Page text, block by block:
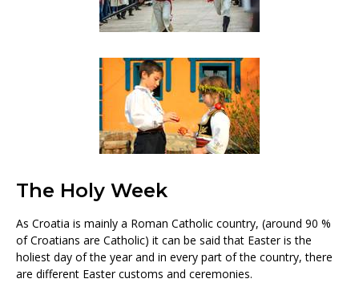
The Holy Week
As Croatia is mainly a Roman Catholic country, (around 90 %
of Croatians are Catholic) it can be said that Easter is the
holiest day of the year and in every part of the country, there
are different Easter customs and ceremonies.